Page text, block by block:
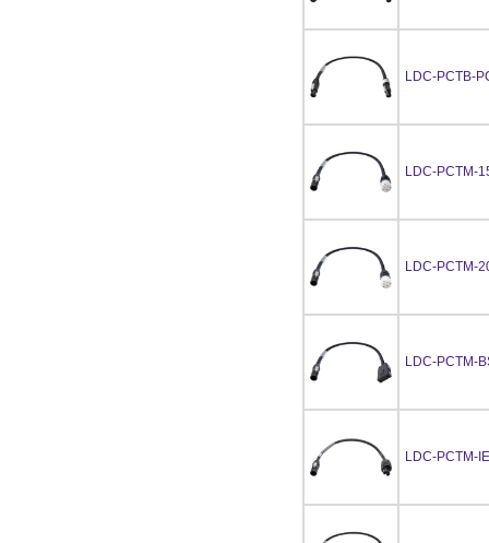
LDC-PCTB-
LDC-PCTM-
LDC-PCTM-
LDC-PCTM-
LDC-PCTM-